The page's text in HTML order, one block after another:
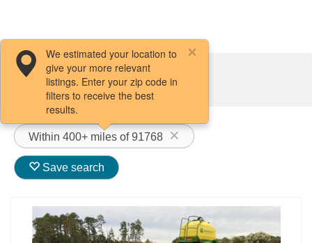
Filters / Sort
Within 400+ miles of 91768
We estimated your location to
give your more relevant
listings. Enter your zip code in
filters to receive the best
results.
Save search